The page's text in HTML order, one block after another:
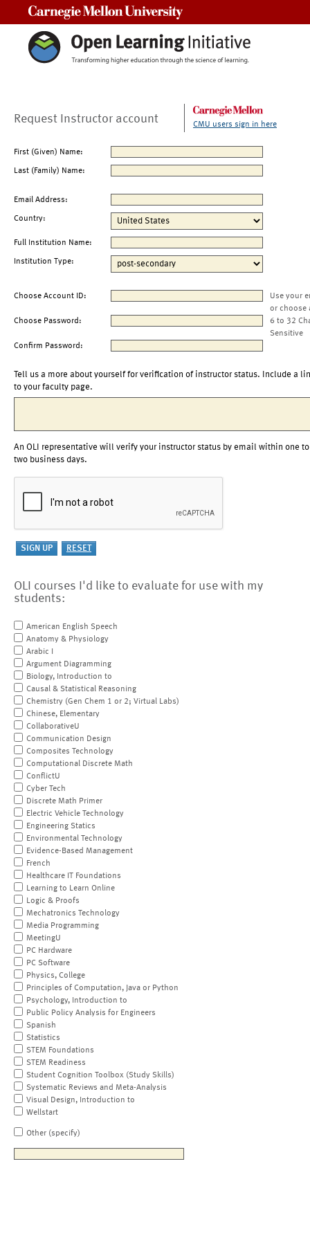
Request Instructor account CMU users sign in here
First (Given) Name:
Last (Family) Name:
Email Address:
Country:
Full Institution Name:
Institution Type:
Choose Account ID:
Use your
or choose
Choose Password:
6 to 32
Sensitive
Confirm Password:
Tell us a more about yourself for verification of instructor status. Include a
to your faculty page.
An OLI representative will verify your instructor status by email within one to
two business days.
OLI courses I'd like to evaluate for use with my
students:
American English Speech
Anatomy & Physiology
Arabic I
Argument Diagramming
Biology, Introduction to
Causal & Statistical Reasoning
Chemistry (Gen Chem 1 or 2; Virtual Labs)
Chinese, Elementary
CollaborativeU
Communication Design
Composites Technology
Computational Discrete Math
ConflictU
Cyber Tech
Discrete Math Primer
Electric Vehicle Technology
Engineering Statics
Environmental Technology
Evidence-Based Management
French
Healthcare IT Foundations
Learning to Learn Online
Logic & Proofs
Mechatronics Technology
Media Programming
MeetingU
PC Hardware
PC Software
Physics, College
Principles of Computation, Java or Python
Psychology, Introduction to
Public Policy Analysis for Engineers
Spanish
Statistics
STEM Foundations
STEM Readiness
Student Cognition Toolbox (Study Skills)
Systematic Reviews and Meta-Analysis
Visual Design, Introduction to
Wellstart
Other (specify)